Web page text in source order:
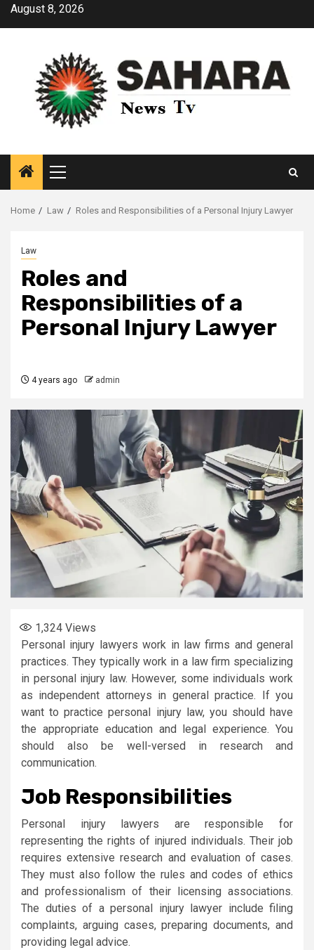
SkipAugust 8, 2026
Primary
Menu
Home Law Roles and Responsibilities of a Personal Injury Lawyer
Law
Roles and
Responsibilities of a
Personal Injury Lawyer
4 years ago admin
1,324 Views
Personal injury lawyers work in law firms and general
practices. They typically work in a law firm specializing
in personal injury law. However, some individuals work
as independent attorneys in general practice. If you
want to practice personal injury law, you should have
the appropriate education and legal experience. You
should also be well-versed in research and
communication.
Job Responsibilities
Personal injury lawyers are responsible for
representing the rights of injured individuals. Their job
requires extensive research and evaluation of cases.
They must also follow the rules and codes of ethics
and professionalism of their licensing associations.
The duties of a personal injury lawyer include filing
complaints, arguing cases, preparing documents, and
providing legal advice.